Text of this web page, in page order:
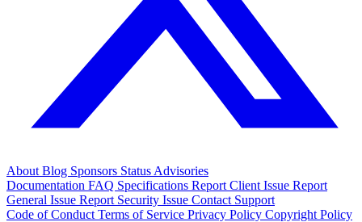
About Blog Sponsors Status Advisories
Documentation FAQ Specifications Report Client Issue Report
General Issue Report Security Issue Contact Support
Code of Conduct Terms of Service Privacy Policy Copyright Policy